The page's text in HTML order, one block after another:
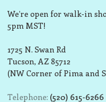
We’re open for walk-in
5pm MST!
1725 N. Swan Rd
Tucson, AZ 85712
(NW Corner of Pima and
Telephone: (520) 615-6266